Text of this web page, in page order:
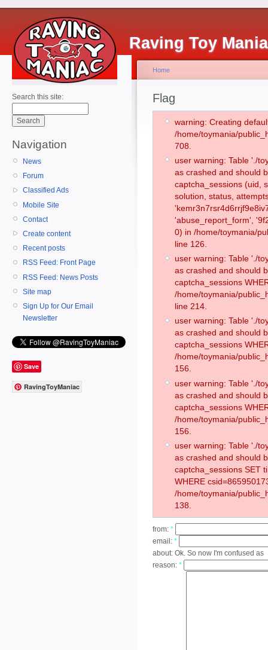
Raving Toy
Search this site:
Navigation
News
Forum
Classified Ads
Mobile Site
Contact
Create content
Recent posts
RSS Feed: Front Page
RSS Feed: News Posts
Site map
Sign Up for Our Email
Newsletter
Save
RavingToyManiac
Home
Flag
warning: Creating
/home/toymania/
708.
user warning: Table './
as crashed and should
captcha_sessions (uid,
solution, status,
'abuse_report_form',
0) in /home/toymania/
line 126.
user warning: Table './
as crashed and should
captcha_sessions
/home/toymania/
line 214.
user warning: Table './
as crashed and should
captcha_sessions
/home/toymania/
156.
user warning: Table './
as crashed and should
captcha_sessions
/home/toymania/
156.
user warning: Table './
as crashed and should
captcha_sessions SET
WHERE
/home/toymania/
138.
from: *
email: *
about: Ok. So now I'm confused as
reason: *